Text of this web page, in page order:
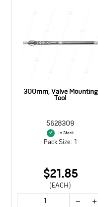
300mm, Valve Mounting
Tool
5628309
In Stock
Pack Size: 1
$21.85
(EACH)